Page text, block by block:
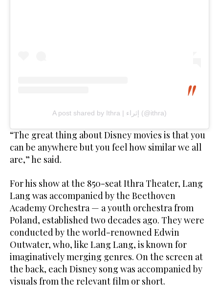
A post shared by Ithra | إثراء (@ithra)
“The great thing about Disney movies is that you
can be anywhere but you feel how similar we all
are,” he said.
For his show at the 850-seat Ithra Theater, Lang
Lang was accompanied by the Beethoven
Academy Orchestra — a youth orchestra from
Poland, established two decades ago. They were
conducted by the world-renowned Edwin
Outwater, who, like Lang Lang, is known for
imaginatively merging genres. On the screen at
the back, each Disney song was accompanied by
visuals from the relevant film or short.